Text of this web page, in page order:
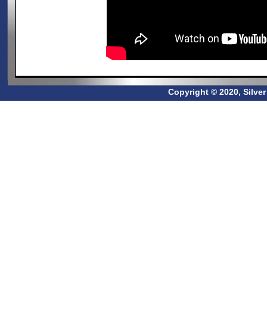
Copyright © 2020,